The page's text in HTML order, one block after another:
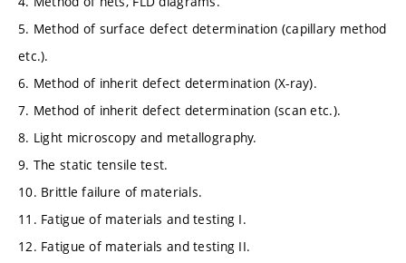
5. Method of surface defect determination (capillary method
etc.).
6. Method of inherit defect determination (X-ray).
7. Method of inherit defect determination (scan etc.).
8. Light microscopy and metallography.
9. The static tensile test.
10. Brittle failure of materials.
11. Fatigue of materials and testing I.
12. Fatigue of materials and testing II.